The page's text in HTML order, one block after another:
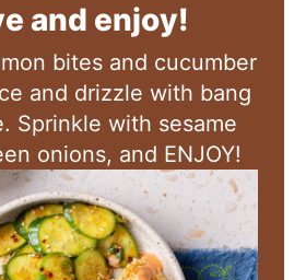
and enjoy!
bites and cucumber
and drizzle with bang
Sprinkle with sesame
onions, and ENJOY!